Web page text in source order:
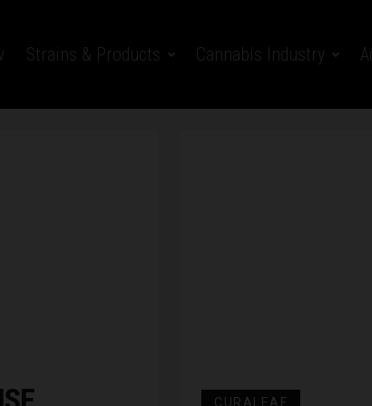
Strains & Products Cannabis Industry
CURALEAF